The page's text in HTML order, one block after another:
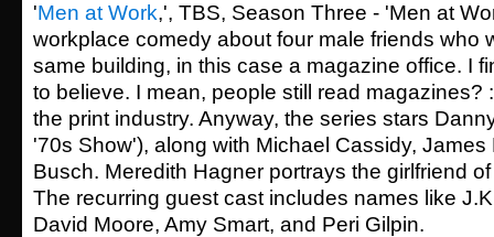
'Men at Work,', TBS, Season Three - 'Men at
workplace comedy about four male friends who
same building, in this case a magazine office. I
to believe. I mean, people still read magazines?
the print industry. Anyway, the series stars
'70s Show'), along with Michael Cassidy,
Busch. Meredith Hagner portrays the girlfriend
The recurring guest cast includes names like
David Moore, Amy Smart, and Peri Gilpin.